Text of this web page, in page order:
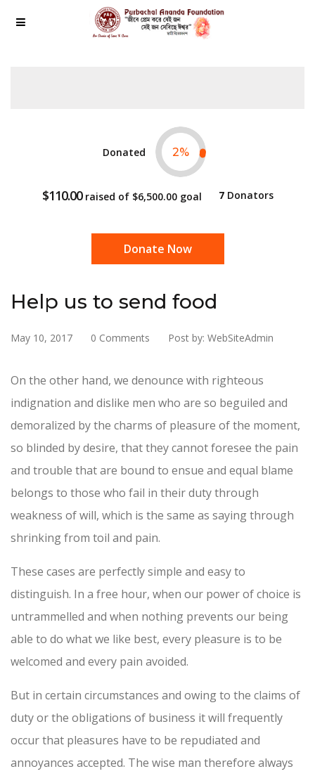
Donated 2%
$110.00raised of $6,500.00goal 7Donators
Donate Now
Help us to send food
May 10, 2017 0 Comments Post by: WebSiteAdmin
On the other hand, we denounce with righteous
indignation and dislike men who are so beguiled and
demoralized by the charms of pleasure of the moment,
so blinded by desire, that they cannot foresee the pain
and trouble that are bound to ensue and equal blame
belongs to those who fail in their duty through
weakness of will, which is the same as saying through
shrinking from toil and pain.
These cases are perfectly simple and easy to
distinguish. In a free hour, when our power of choice is
untrammelled and when nothing prevents our being
able to do what we like best, every pleasure is to be
welcomed and every pain avoided.
But in certain circumstances and owing to the claims of
duty or the obligations of business it will frequently
occur that pleasures have to be repudiated and
annoyances accepted. The wise man therefore always